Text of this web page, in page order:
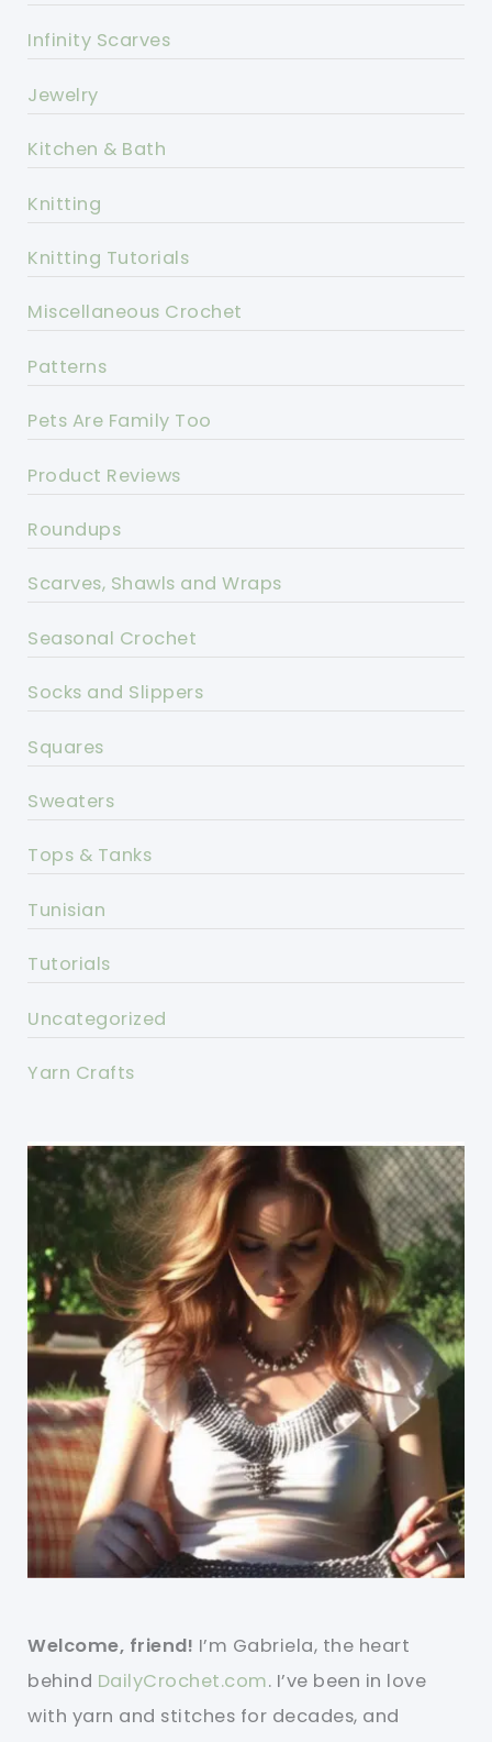
Infinity Scarves
Jewelry
Kitchen & Bath
Knitting
Knitting Tutorials
Miscellaneous Crochet
Patterns
Pets Are Family Too
Product Reviews
Roundups
Scarves, Shawls and Wraps
Seasonal Crochet
Socks and Slippers
Squares
Sweaters
Tops & Tanks
Tunisian
Tutorials
Uncategorized
Yarn Crafts
Welcome, friend! I’m Gabriela, the heart
behind DailyCrochet.com. I’ve been in love
with yarn and stitches for decades, and